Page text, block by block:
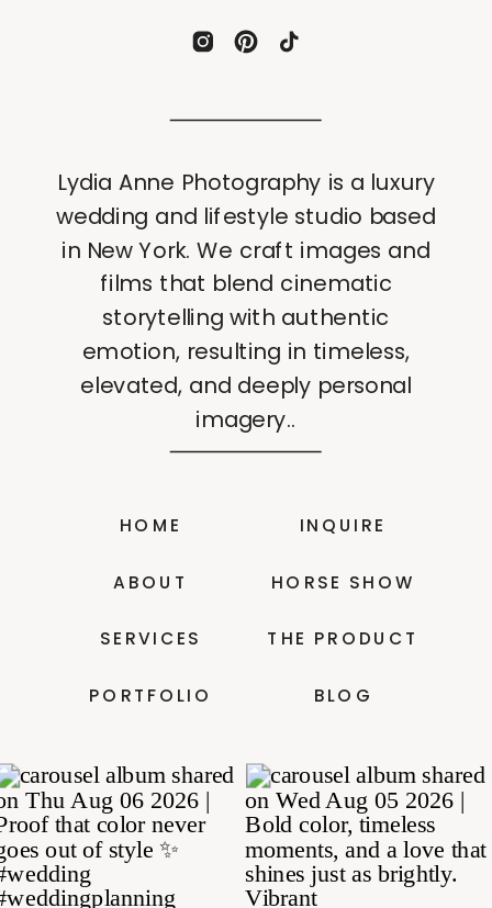
BLOG
THE PRODUCT
HORSE SHOW
INQUIRE
PORTFOLIO
SERVICES
ABOUT
HOME
Lydia Anne Photography is a luxury
wedding and lifestyle studio based
in New York. We craft images and
films that blend cinematic
storytelling with authentic
emotion, resulting in timeless,
elevated, and deeply personal
imagery..